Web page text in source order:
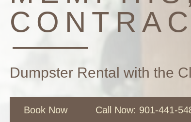
Dumpster Rental with the
Book Now Call Now: 901-441-